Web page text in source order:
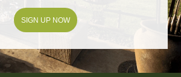
SIGN UP NOW